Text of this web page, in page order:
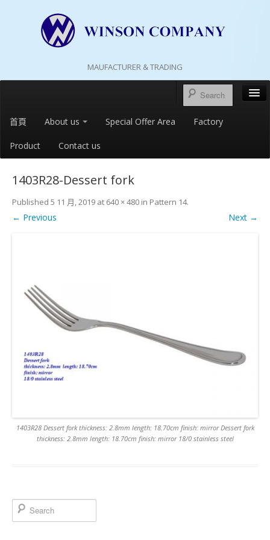
MAUFACTURER & TRADING
首頁 About us Special Offer Area Factory
Product Contact us
1403R28-Dessert fork
Published 5 11 月, 2019 at 640 × 480 in Pattern 14.
← Previous Next →
1403R28 Dessert fork thickness: 2.8mm length: 18.70cm finish: mirror Dessert fork
thickness: 2.8mm length: 18.70cm finish: mirror 18/0 stainless steel